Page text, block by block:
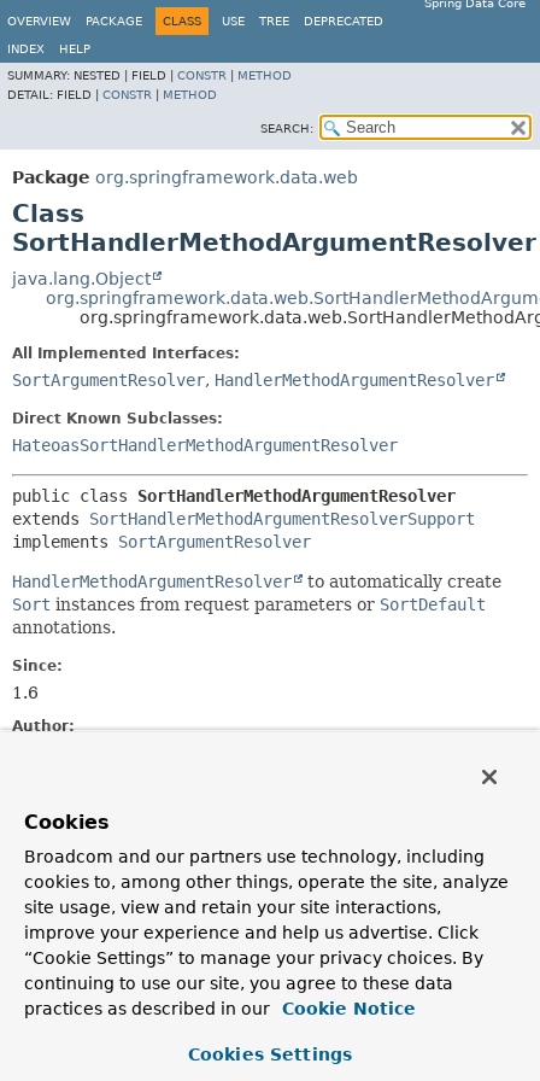
Spring Data Core
OVERVIEW
PACKAGE CLASS USE TREE DEPRECATED
INDEX
HELP
SUMMARY: NESTED | FIELD | CONSTR
METHOD
DETAIL: FIELD | CONSTR METHOD
SEARCH:
Package org.springframework.data.web
Class
SortHandlerMethodArgumentResolver
java.lang.Object
All Implemented Interfaces:
SortArgumentResolver, HandlerMethodArgumentResolver
Direct Known Subclasses:
HateoasSortHandlerMethodArgumentResolver
public class SortHandlerMethodArgumentResolver
extends SortHandlerMethodArgumentResolverSupport
implements SortArgumentResolver
HandlerMethodArgumentResolver
to automatically create
Sort instances from request parameters or SortDefault
annotations.
Since:
1.6
Author:
Constructors
Constructor
Description
SortHandlerMethodArgumentResolver ()
Cookies
Broadcom and our partners use technology, including
cookies to, among other things, operate the site, analyze
site usage, view and retain your site interactions,
improve your experience and help us advertise. Click
“Cookie Settings” to manage your privacy choices. By
continuing to use our site, you agree to these data
practices as described in our
Cookie Notice
Cookies Settings